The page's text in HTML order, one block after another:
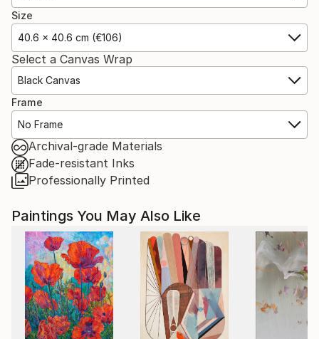
Size
40.6 x 40.6 cm (€106)
Select a Canvas Wrap
Black Canvas
Frame
No Frame
Archival-grade Materials
Fade-resistant Inks
Professionally Printed
Paintings You May Also Like